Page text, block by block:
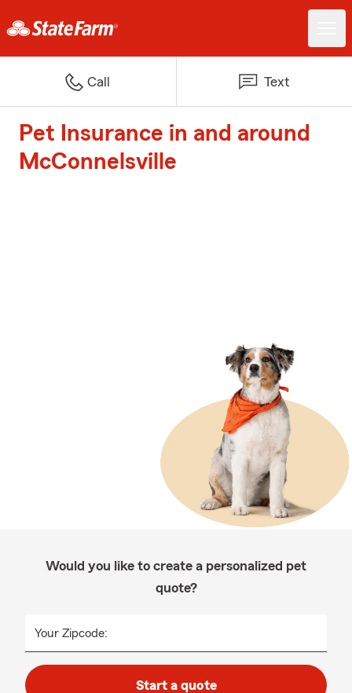
Call Text
Pet Insurance in and around
McConnelsville
Would you like to create a personalized pet
quote?
Your Zipcode:
Start a quote